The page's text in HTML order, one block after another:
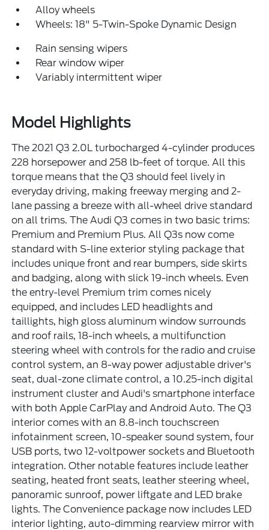
Alloy wheels
Wheels: 18" 5-Twin-Spoke Dynamic Design
Rain sensing wipers
Rear window wiper
Variably intermittent wiper
Model Highlights
The 2021 Q3 2.0L turbocharged 4-cylinder produces
228 horsepower and 258 lb-feet of torque. All this
torque means that the Q3 should feel lively in
everyday driving, making freeway merging and 2-
lane passing a breeze with all-wheel drive standard
on all trims. The Audi Q3 comes in two basic trims:
Premium and Premium Plus. All Q3s now come
standard with S-line exterior styling package that
includes unique front and rear bumpers, side skirts
and badging, along with slick 19-inch wheels. Even
the entry-level Premium trim comes nicely
equipped, and includes LED headlights and
taillights, high gloss aluminum window surrounds
and roof rails, 18-inch wheels, a multifunction
steering wheel with controls for the radio and cruise
control system, an 8-way power adjustable driver's
seat, dual-zone climate control, a 10.25-inch digital
instrument cluster and Audi's smartphone interface
with both Apple CarPlay and Android Auto. The Q3
interior comes with an 8.8-inch touchscreen
infotainment screen, 10-speaker sound system, four
USB ports, two 12-voltpower sockets and Bluetooth
integration. Other notable features include leather
seating, heated front seats, leather steering wheel,
panoramic sunroof, power liftgate and LED brake
lights. The Convenience package now includes LED
interior lighting, auto-dimming rearview mirror with